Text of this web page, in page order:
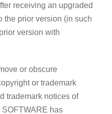
receiving an upgraded
the prior version (in such
version with
or obscure
or trademark
trademark notices of
has